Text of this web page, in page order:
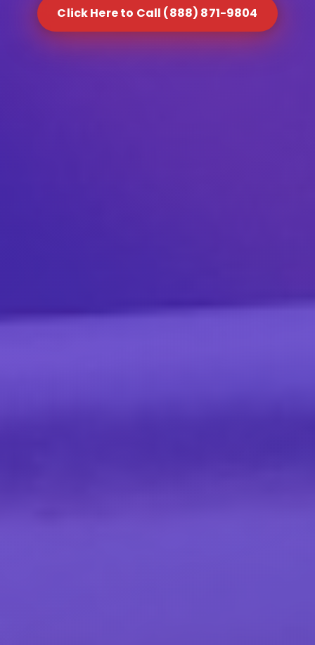
Click Here to Call (888) 871-9804